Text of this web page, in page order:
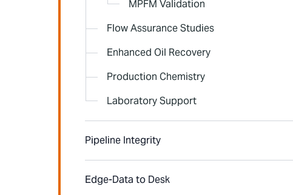
MPFM Validation
Flow Assurance Studies
Enhanced Oil Recovery
Production Chemistry
Laboratory Support
Pipeline Integrity
Edge-Data to Desk